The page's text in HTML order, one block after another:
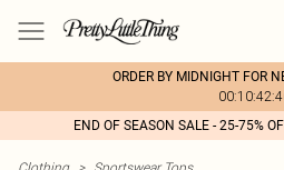
ORDER BY MIDNIGHT FOR
END OF SEASON SALE - 25-75%